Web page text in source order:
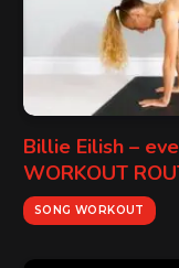
Billie Eilish –
WORKOUT
SONG WORKOUT